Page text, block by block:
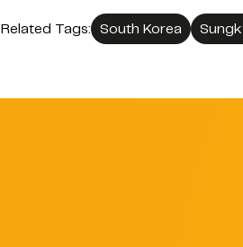
Related Tags: South Korea